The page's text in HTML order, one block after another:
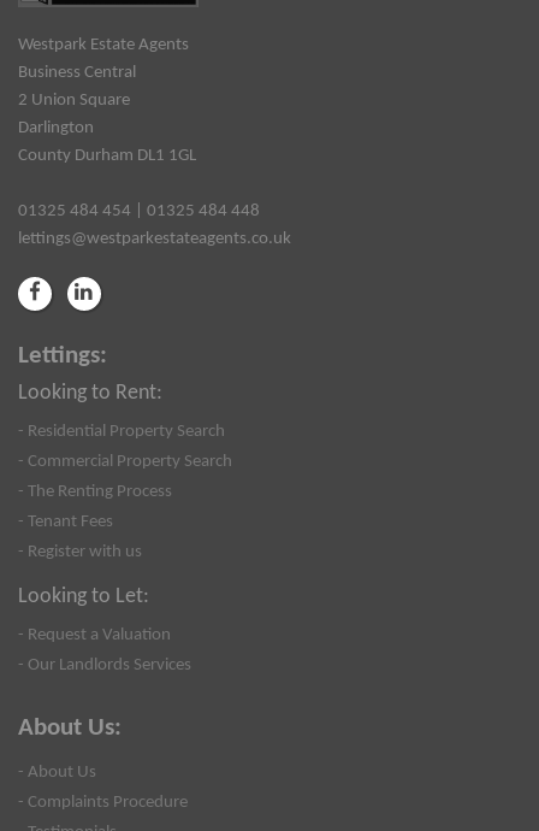
Westpark Estate Agents
Business Central
2 Union Square
Darlington
County Durham DL1 1GL
01325 484 454 | 01325 484 448
lettings@westparkestateagents.co.uk
Lettings:
Looking to Rent:
- Residential Property Search
- Commercial Property Search
- The Renting Process
- Tenant Fees
- Register with us
Looking to Let:
- Request a Valuation
- Our Landlords Services
About Us:
- About Us
- Complaints Procedure